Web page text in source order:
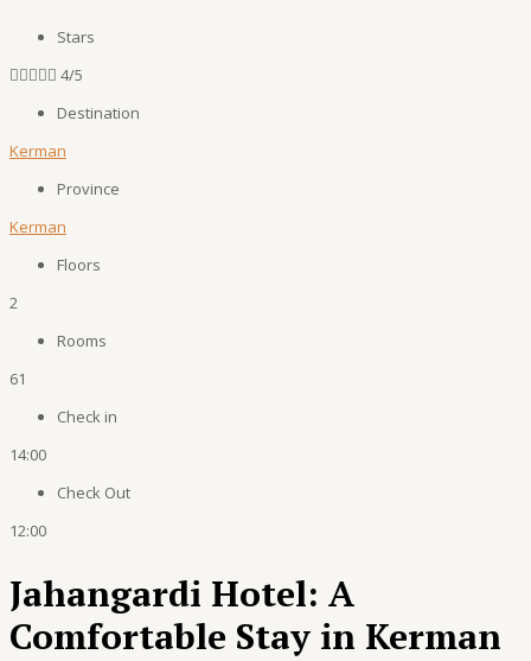
Stars
 4/5
Destination
Kerman
Province
Kerman
Floors
2
Rooms
61
Check in
14:00
Check Out
12:00
Jahangardi Hotel: A
Comfortable Stay in Kerman